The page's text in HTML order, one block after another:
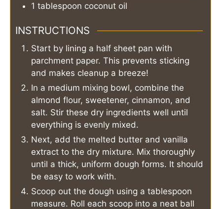
1 tablespoon coconut oil
INSTRUCTIONS
Start by lining a half sheet pan with
parchment paper. This prevents sticking
and makes cleanup a breeze!
In a medium mixing bowl, combine the
almond flour, sweetener, cinnamon, and
salt. Stir these dry ingredients well until
everything is evenly mixed.
Next, add the melted butter and vanilla
extract to the dry mixture. Mix thoroughly
until a thick, uniform dough forms. It should
be easy to work with.
Scoop out the dough using a tablespoon
measure. Roll each scoop into a neat ball